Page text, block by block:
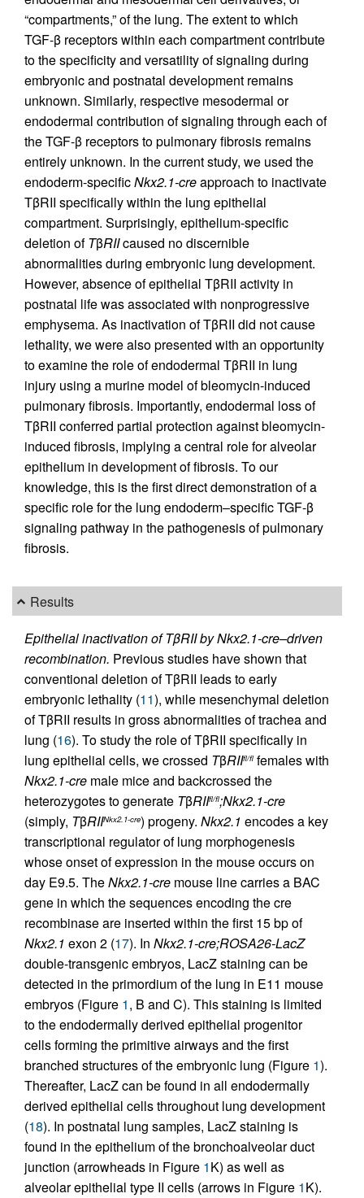
“compartments,” of the lung. The extent to which
TGF-β receptors within each compartment contribute
to the specificity and versatility of signaling during
embryonic and postnatal development remains
unknown. Similarly, respective mesodermal or
endodermal contribution of signaling through each of
the TGF-β receptors to pulmonary fibrosis remains
entirely unknown. In the current study, we used the
endoderm-specificNkx2.1-creapproach to inactivate
TβRII specifically within the lung epithelial
compartment. Surprisingly, epithelium-specific
deletion ofTβRIIcaused no discernible
abnormalities during embryonic lung development.
However, absence of epithelial TβRII activity in
postnatal life was associated with nonprogressive
emphysema. As inactivation of TβRII did not cause
lethality, we were also presented with an opportunity
to examine the role of endodermal TβRII in lung
injury using a murine model of bleomycin-induced
pulmonary fibrosis. Importantly, endodermal loss of
TβRII conferred partial protection against bleomycin-
induced fibrosis, implying a central role for alveolar
epithelium in development of fibrosis. To our
knowledge, this is the first direct demonstration of a
specific role for the lung endoderm–specific TGF-β
signaling pathway in the pathogenesis of pulmonary
fibrosis.
Results
Epithelial inactivation of TβRII by Nkx2.1-cre–driven
recombination. Previous studies have shown that
conventional deletion of TβRII leads to early
embryonic lethality (11), while mesenchymal deletion
of TβRII results in gross abnormalities of trachea and
lung (16). To study the role of TβRII specifically in
lung epithelial cells, we crossed TβRIIfl/fl females with
Nkx2.1-cre male mice and backcrossed the
heterozygotes to generate TβRIIfl/fl;Nkx2.1-cre
(simply, TβRIINkx2.1-cre) progeny. Nkx2.1 encodes a key
transcriptional regulator of lung morphogenesis
whose onset of expression in the mouse occurs on
day E9.5. TheNkx2.1-cre mouse line carries a BAC
gene in which the sequences encoding the cre
recombinase are inserted within the first 15 bp of
Nkx2.1 exon 2 (17). In Nkx2.1-cre;ROSA26-LacZ
double-transgenic embryos, LacZ staining can be
detected in the primordium of the lung in E11 mouse
embryos (Figure 1, B and C). This staining is limited
to the endodermally derived epithelial progenitor
cells forming the primitive airways and the first
branched structures of the embryonic lung (Figure 1).
Thereafter, LacZ can be found in all endodermally
derived epithelial cells throughout lung development
(18). In postnatal lung samples, LacZ staining is
found in the epithelium of the bronchoalveolar duct
junction (arrowheads in Figure 1K) as well as
alveolar epithelial type II cells (arrows in Figure 1K).